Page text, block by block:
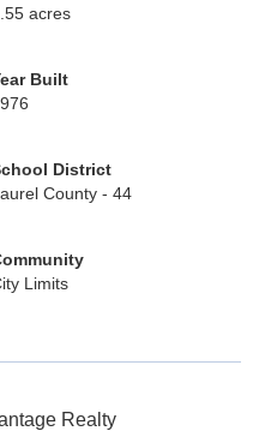
acres
Built
District
County - 44
Limits
Realty